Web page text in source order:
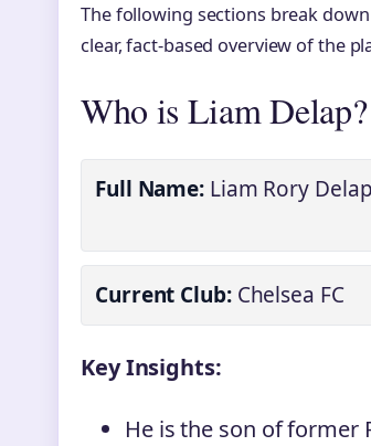
The following sections break
clear, fact-based overview of the
Who is Liam
Full Name: Liam Rory Delap
Current Club:Chelsea FC
Key Insights:
He is the son of former